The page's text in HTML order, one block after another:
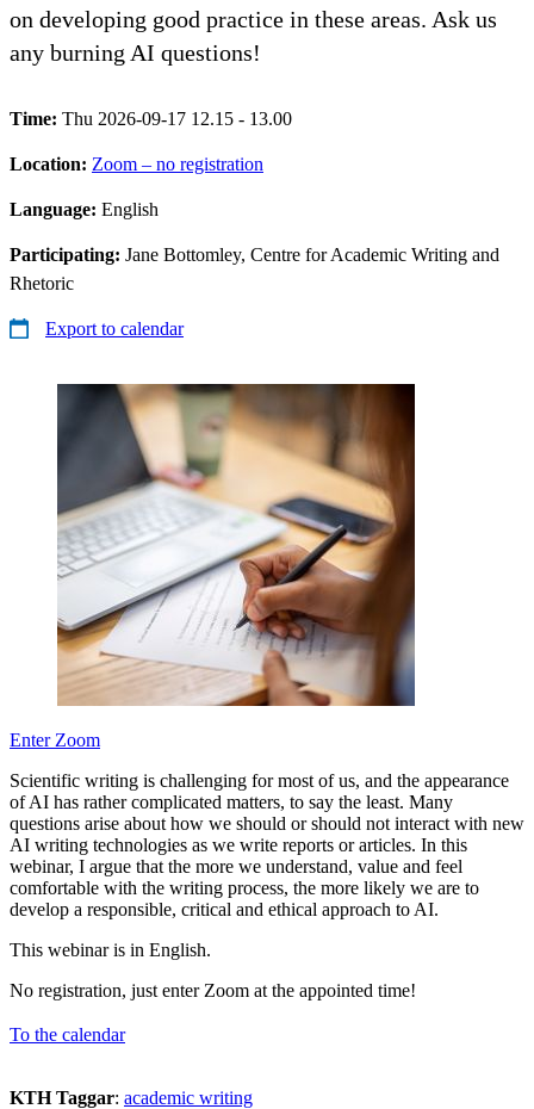
on developing good practice in these areas. Ask us
any burning AI questions!
Time: Thu 2026-09-17 12.15 - 13.00
Location: Zoom – no registration
Language: English
Participating: Jane Bottomley, Centre for Academic Writing and
Rhetoric
Export to calendar
Enter Zoom
Scientific writing is challenging for most of us, and the appearance
of AI has rather complicated matters, to say the least. Many
questions arise about how we should or should not interact with new
AI writing technologies as we write reports or articles. In this
webinar, I argue that the more we understand, value and feel
comfortable with the writing process, the more likely we are to
develop a responsible, critical and ethical approach to AI.
This webinar is in English.
No registration, just enter Zoom at the appointed time!
To the calendar
KTH Taggar: academic writing